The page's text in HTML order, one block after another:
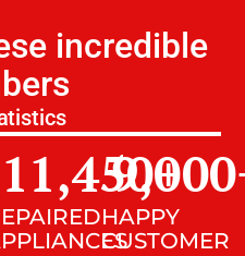
incredible
11,450+
HAPPY
CUSTOMER
9,000